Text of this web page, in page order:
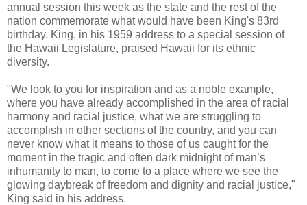
annual session this week as the state and the rest of the
nation commemorate what would have been King's 83rd
birthday. King, in his 1959 address to a special session of
the Hawaii Legislature, praised Hawaii for its ethnic
diversity.
"We look to you for inspiration and as a noble example,
where you have already accomplished in the area of racial
harmony and racial justice, what we are struggling to
accomplish in other sections of the country, and you can
never know what it means to those of us caught for the
moment in the tragic and often dark midnight of man’s
inhumanity to man, to come to a place where we see the
glowing daybreak of freedom and dignity and racial justice,"
King said in his address.